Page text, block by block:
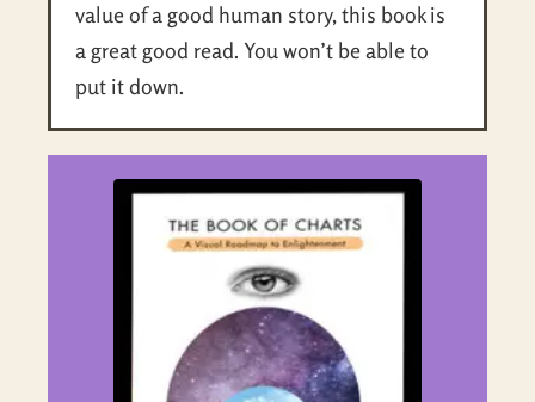
value of a good human story, this book is
a great good read. You won’t be able to
put it down.